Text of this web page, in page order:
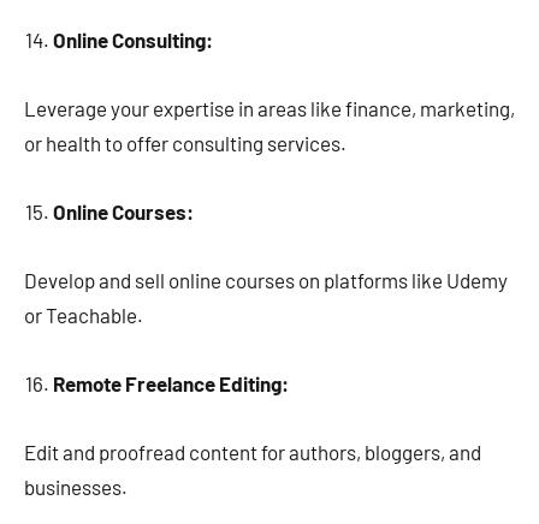
Online Consulting:
Leverage your expertise in areas like finance, marketing,
or health to offer consulting services.
Online Courses:
Develop and sell online courses on platforms like Udemy
or Teachable.
Remote Freelance Editing:
Edit and proofread content for authors, bloggers, and
businesses.